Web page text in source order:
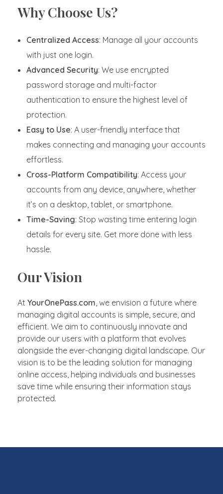
Why Choose Us?
Centralized Access: Manage all your accounts
with just one login.
Advanced Security: We use encrypted
password storage and multi-factor
authentication to ensure the highest level of
protection.
Easy to Use: A user-friendly interface that
makes connecting and managing your accounts
effortless.
Cross-Platform Compatibility: Access your
accounts from any device, anywhere, whether
it’s on a desktop, tablet, or smartphone.
Time-Saving: Stop wasting time entering login
details for every site. Get more done with less
hassle.
Our Vision
At YourOnePass.com , we envision a future where
managing digital accounts is simple, secure, and
efficient. We aim to continuously innovate and
provide our users with a platform that evolves
alongside the ever-changing digital landscape. Our
vision is to be the leading solution for managing
online access, helping individuals and businesses
save time while ensuring their information stays
protected.